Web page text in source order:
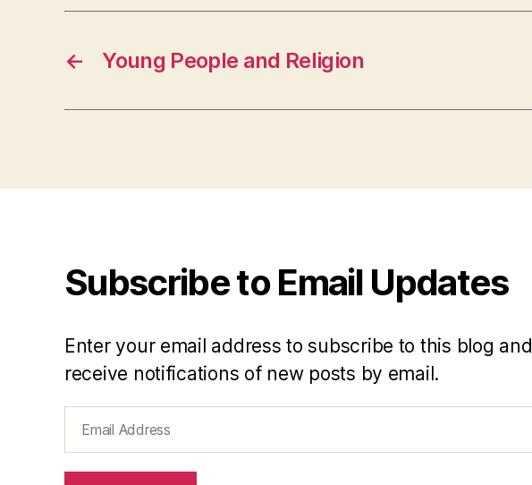
← Young People and Religion
Subscribe to Email Updates
Enter your email address to subscribe to this blog and
receive notifications of new posts by email.
Address